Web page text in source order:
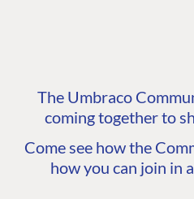
The Umbraco
coming together to
Come see how the
how you can join in